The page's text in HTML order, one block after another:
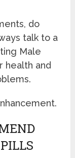
do
talk to a
Male
health and